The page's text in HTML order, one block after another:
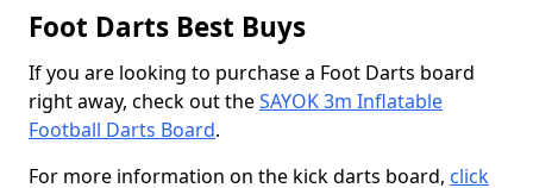
Foot Darts Best Buys
If you are looking to purchase a Foot Darts board
right away, check out theSAYOK 3m Inflatable
Football Darts Board.
For more information on the kick darts board, click